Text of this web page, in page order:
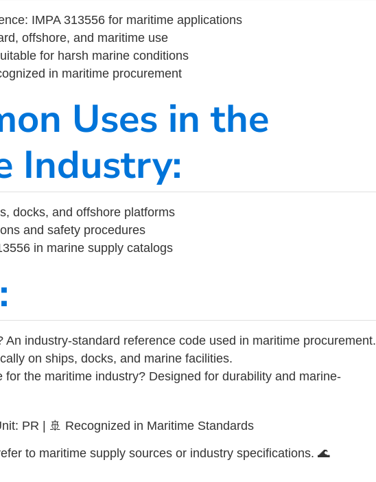
IMPA 313556 for maritime applications
offshore, and maritime use
for harsh marine conditions
in maritime procurement
Uses in the
Industry:
docks, and offshore platforms
and safety procedures
in marine supply catalogs
An industry-standard reference code used in maritime procurement.
on ships, docks, and marine facilities.
for the maritime industry? Designed for durability and marine-
PR | 🚢 Recognized in Maritime Standards
to maritime supply sources or industry specifications. 🌊